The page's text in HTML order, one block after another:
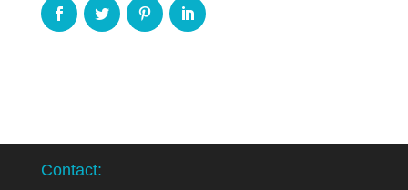
Contact: